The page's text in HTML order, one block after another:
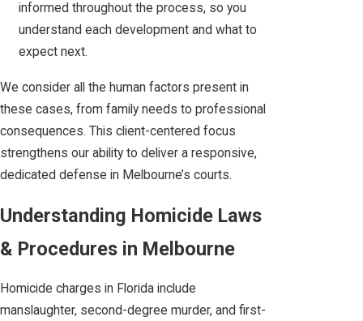
informed throughout the process, so you
understand each development and what to
expect next.
We consider all the human factors present in
these cases, from family needs to professional
consequences. This client-centered focus
strengthens our ability to deliver a responsive,
dedicated defense in Melbourne’s courts.
Understanding Homicide Laws
& Procedures in Melbourne
Homicide charges in Florida include
manslaughter, second-degree murder, and first-